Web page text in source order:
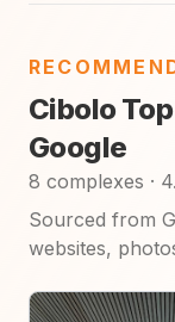
Cibolo
Google
8 complexes ·
Sourced from
websites,